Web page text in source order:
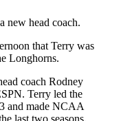
new head coach.
that Terry was
Longhorns.
coach Rodney
Terry led the
and made NCAA
last two seasons.